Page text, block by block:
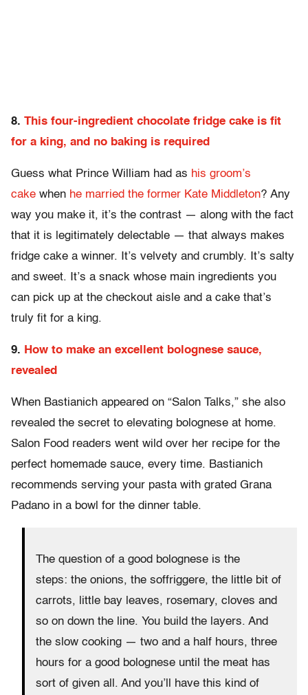
8. This four-ingredient chocolate fridge cake is fit
for a king, and no baking is required
Guess what Prince William had as his groom’s
cake when he married the former Kate Middleton? Any
way you make it, it’s the contrast — along with the fact
that it is legitimately delectable — that always makes
fridge cake a winner. It’s velvety and crumbly. It’s salty
and sweet. It’s a snack whose main ingredients you
can pick up at the checkout aisle and a cake that’s
truly fit for a king.
9. How to make an excellent bolognese sauce,
revealed
When Bastianich appeared on “Salon Talks,” she also
revealed the secret to elevating bolognese at home.
Salon Food readers went wild over her recipe for the
perfect homemade sauce, every time. Bastianich
recommends serving your pasta with grated Grana
Padano in a bowl for the dinner table.
The question of a good bolognese is the
steps: the onions, the soffriggere, the little bit of
carrots, little bay leaves, rosemary, cloves and
so on down the line. You build the layers. And
the slow cooking — two and a half hours, three
hours for a good bolognese until the meat has
sort of given all. And you’ll have this kind of